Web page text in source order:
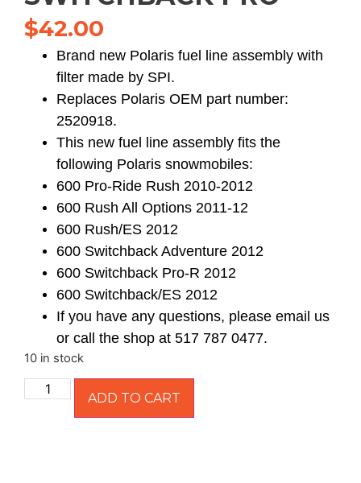
$42.00
Brand new Polaris fuel line assembly with
filter made by SPI.
Replaces Polaris OEM part number:
2520918.
This new fuel line assembly fits the
following Polaris snowmobiles:
600 Pro-Ride Rush 2010-2012
600 Rush All Options 2011-12
600 Rush/ES 2012
600 Switchback Adventure 2012
600 Switchback Pro-R 2012
600 Switchback/ES 2012
If you have any questions, please email us
or call the shop at 517 787 0477.
10 in stock
ADD TO CART